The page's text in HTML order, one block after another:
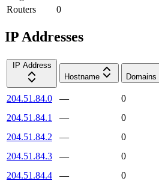
Routers
0
IP Addresses
IP Address
Hostname
Domains
204.51.84.0 —
0
204.51.84.1
—
0
204.51.84.2
—
0
204.51.84.3
—
0
204.51.84.4
—
0